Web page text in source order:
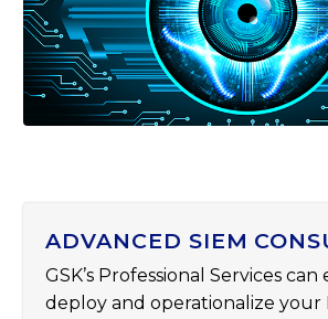
ADVANCED SIEM
GSK’s Professional Services
deploy and operationalize your